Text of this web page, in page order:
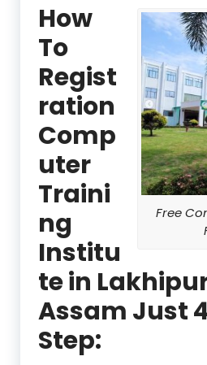
Free
How
To
Regist
ration
Comp
uter
Traini
ng
Institu
te in
Assam Just
Step: